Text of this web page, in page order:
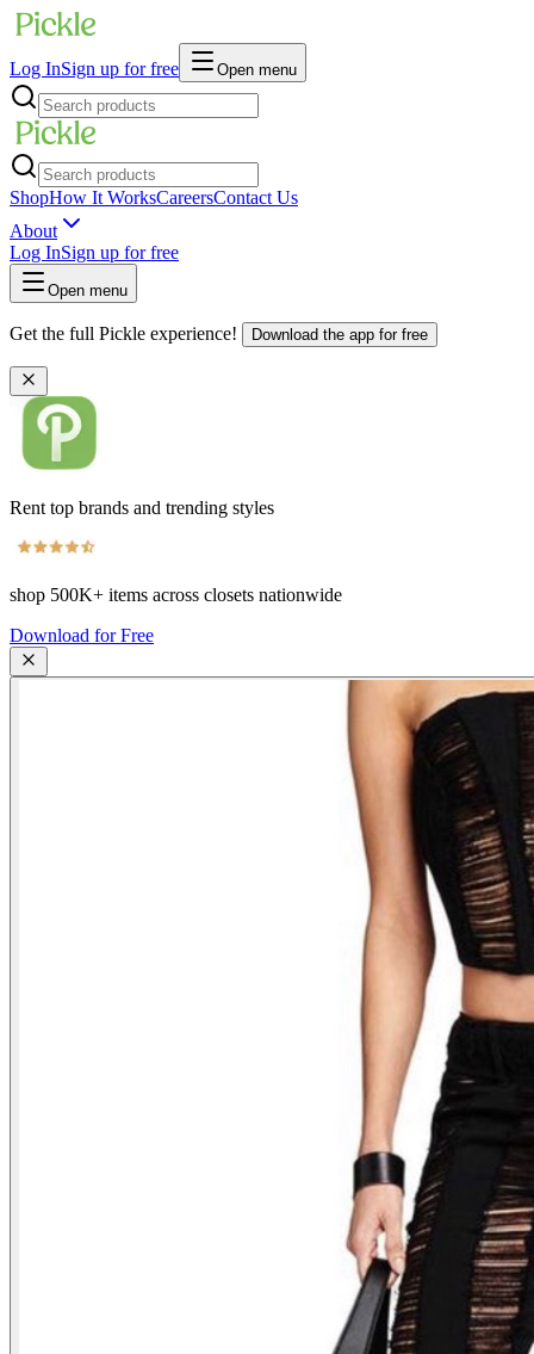
Log InSign up for free Open menu
ShopHow It WorksCareersContact Us
About
Log InSign up for free
Open menu
Get the full Pickle experience! Download the app for free
Rent top brands and trending styles
shop 500K+ items across closets nationwide
Download for Free